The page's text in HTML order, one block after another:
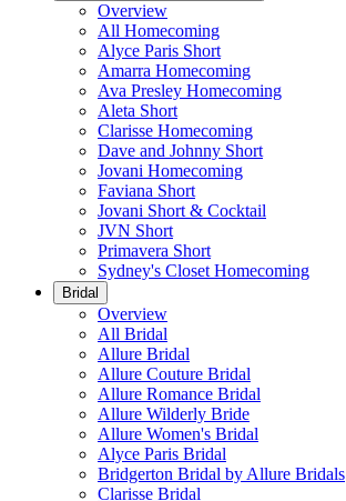
Overview
All Homecoming
Alyce Paris Short
Amarra Homecoming
Ava Presley Homecoming
Aleta Short
Clarisse Homecoming
Dave and Johnny Short
Jovani Homecoming
Faviana Short
Jovani Short & Cocktail
JVN Short
Primavera Short
Sydney's Closet Homecoming
Bridal
Overview
All Bridal
Allure Bridal
Allure Couture Bridal
Allure Romance Bridal
Allure Wilderly Bride
Allure Women's Bridal
Alyce Paris Bridal
Bridgerton Bridal by Allure Bridals
Clarisse Bridal